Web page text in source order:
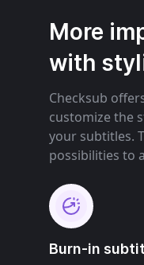
More
with
Checksub
customize the
your subtitles.
possibilities to
Burn-in